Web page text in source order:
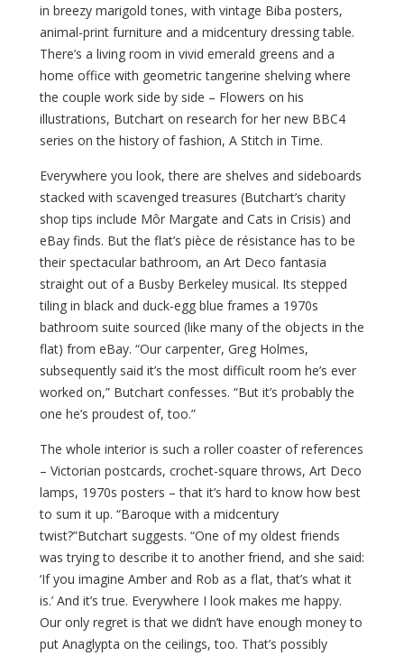
in breezy marigold tones, with vintage Biba posters,
animal-print furniture and a midcentury dressing table.
There’s a living room in vivid emerald greens and a
home office with geometric tangerine shelving where
the couple work side by side – Flowers on his
illustrations, Butchart on research for her new BBC4
series on the history of fashion, A Stitch in Time.
Everywhere you look, there are shelves and sideboards
stacked with scavenged treasures (Butchart’s charity
shop tips include Môr Margate and Cats in Crisis) and
eBay finds. But the flat’s pièce de résistance has to be
their spectacular bathroom, an Art Deco fantasia
straight out of a Busby Berkeley musical. Its stepped
tiling in black and duck-egg blue frames a 1970s
bathroom suite sourced (like many of the objects in the
flat) from eBay. “Our carpenter, Greg Holmes,
subsequently said it’s the most difficult room he’s ever
worked on,” Butchart confesses. “But it’s probably the
one he’s proudest of, too.”
The whole interior is such a roller coaster of references
– Victorian postcards, crochet-square throws, Art Deco
lamps, 1970s posters – that it’s hard to know how best
to sum it up. “Baroque with a midcentury
twist?”Butchart suggests. “One of my oldest friends
was trying to describe it to another friend, and she said:
‘If you imagine Amber and Rob as a flat, that’s what it
is.’ And it’s true. Everywhere I look makes me happy.
Our only regret is that we didn’t have enough money to
put Anaglypta on the ceilings, too. That’s possibly